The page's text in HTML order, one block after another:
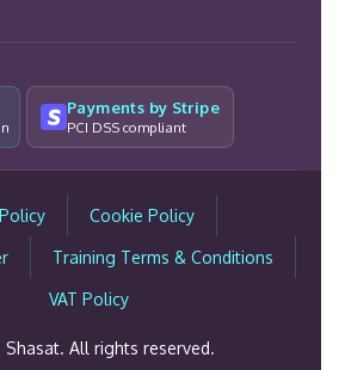
Payments by Stripe
PCI DSS compliant
Cookie Policy
Training Terms & Conditions
VAT Policy
All rights reserved.